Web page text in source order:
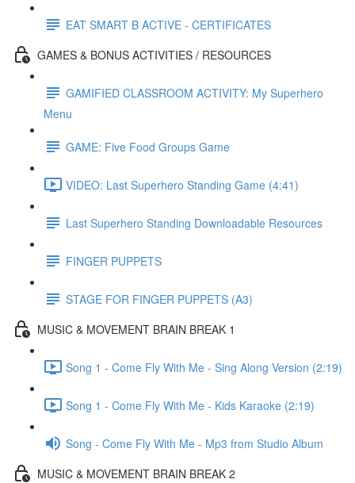
EAT SMART B ACTIVE - CERTIFICATES
GAMES & BONUS ACTIVITIES / RESOURCES
GAMIFIED CLASSROOM ACTIVITY: My Superhero
Menu
GAME: Five Food Groups Game
VIDEO: Last Superhero Standing Game (4:41)
Last Superhero Standing Downloadable Resources
FINGER PUPPETS
STAGE FOR FINGER PUPPETS (A3)
MUSIC & MOVEMENT BRAIN BREAK 1
Song 1 - Come Fly With Me - Sing Along Version (2:19)
Song 1 - Come Fly With Me - Kids Karaoke (2:19)
Song - Come Fly With Me - Mp3 from Studio Album
MUSIC & MOVEMENT BRAIN BREAK 2